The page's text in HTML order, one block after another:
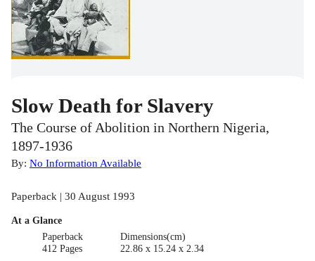
Slow Death for Slavery
The Course of Abolition in Northern Nigeria,
1897-1936
By: No Information Available
Paperback | 30 August 1993
At a Glance
Paperback
412 Pages
Dimensions(cm)
22.86 x 15.24 x 2.34